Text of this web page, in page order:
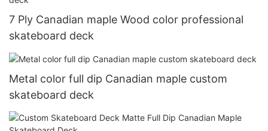
7 Ply Canadian maple Wood color professional
skateboard deck
Metal color full dip Canadian maple custom
skateboard deck